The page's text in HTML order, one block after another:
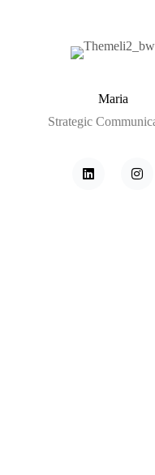
Maria
Strategic